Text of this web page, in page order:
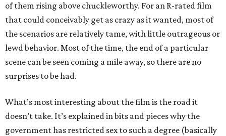
of them rising above chuckleworthy. For an R-rated film
that could conceivably get as crazy as it wanted, most of
the scenarios are relatively tame, with little outrageous or
lewd behavior. Most of the time, the end of a particular
scene can be seen coming a mile away, so there are no
surprises to be had.
What’s most interesting about the film is the road it
doesn’t take. It’s explained in bits and pieces why the
government has restricted sex to such a degree (basically